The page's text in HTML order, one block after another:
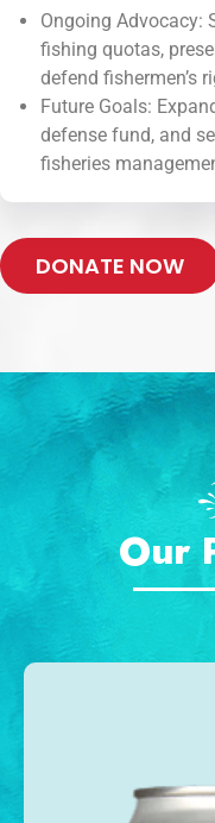
Ongoing Advocacy:
fishing quotas,
defend fishermen’s
Future Goals:
defense fund, and
fisheries
DONATE NOW
Our